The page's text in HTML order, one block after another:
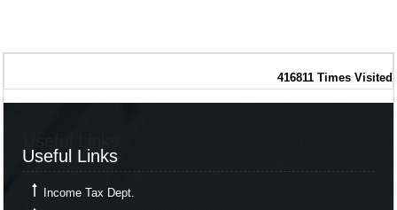
416811 Times Visited
Useful Links
Income Tax Dept.